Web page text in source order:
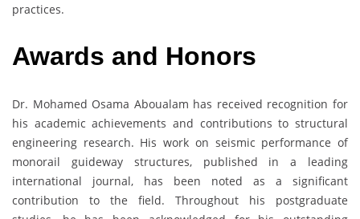
practices.
Awards and Honors
Dr. Mohamed Osama Aboualam has received recognition for
his academic achievements and contributions to structural
engineering research. His work on seismic performance of
monorail guideway structures, published in a leading
international journal, has been noted as a significant
contribution to the field. Throughout his postgraduate